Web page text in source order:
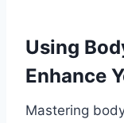
Using
Enhance
Mastering